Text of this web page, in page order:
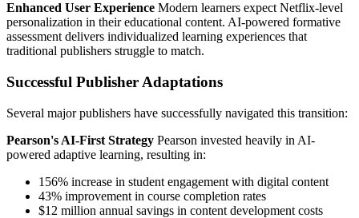
Enhanced User Experience Modern learners expect Netflix-level
personalization in their educational content. AI-powered formative
assessment delivers individualized learning experiences that
traditional publishers struggle to match.
Successful Publisher Adaptations
Several major publishers have successfully navigated this transition:
Pearson's AI-First Strategy Pearson invested heavily in AI-
powered adaptive learning, resulting in:
156% increase in student engagement with digital content
43% improvement in course completion rates
$12 million annual savings in content development costs